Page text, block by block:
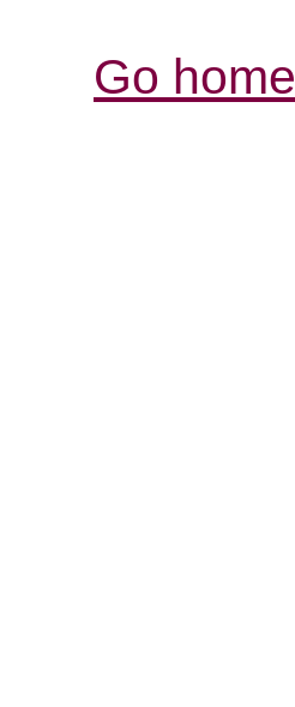
Go home